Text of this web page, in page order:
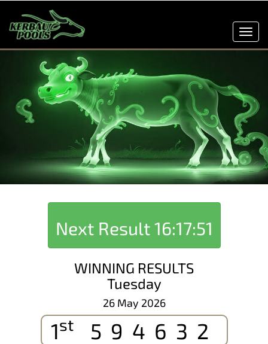
Next Result16:17:51
WINNING RESULTS
Tuesday
26 May 2026
1st
594632